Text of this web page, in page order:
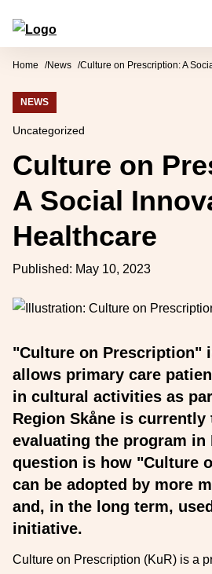
Skip to content
Forum for Social Innovation
Home News Culture on Prescription: A
NEWS
Uncategorized
Culture on
A Social
Healthcare
Published: May 10, 2023
"Culture on Prescription"
allows primary care
in cultural activities as
Region Skåne is currently
evaluating the program in
question is how "Culture
can be adopted by more
and, in the long term,
initiative.
Culture on Prescription (KuR) is a